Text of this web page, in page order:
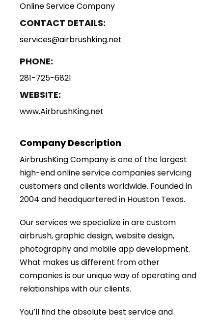
Online Service Company
CONTACT DETAILS:
services@airbrushking.net
PHONE:
281-725-6821
WEBSITE:
www.AirbrushKing.net
Company Description
AirbrushKing Company is one of the largest
high-end online service companies servicing
customers and clients worldwide. Founded in
2004 and headquartered in Houston Texas.
Our services we specialize in are custom
airbrush, graphic design, website design,
photography and mobile app development.
What makes us different from other
companies is our unique way of operating and
relationships with our clients.
You’ll find the absolute best service and